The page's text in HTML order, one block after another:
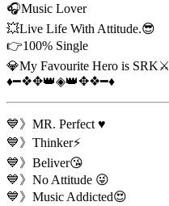
🎧Music Lover
💥Live Life With Attitude.😎
👉100% Single
💎My Favourite Hero is SRK⚔️
♦️━❖✥👑◈👑✥❖━♦️
💙》MR. Perfect ♥️
💙》Thinker⚡
💙》Beliver😘
💙》No Attitude 😜
💙》Music Addicted😍